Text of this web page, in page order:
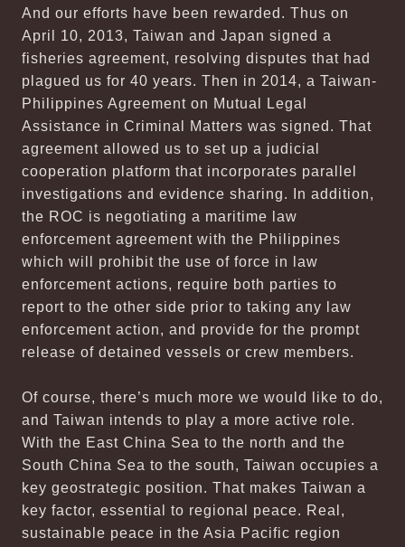
And our efforts have been rewarded. Thus on
April 10, 2013, Taiwan and Japan signed a
fisheries agreement, resolving disputes that had
plagued us for 40 years. Then in 2014, a Taiwan-
Philippines Agreement on Mutual Legal
Assistance in Criminal Matters was signed. That
agreement allowed us to set up a judicial
cooperation platform that incorporates parallel
investigations and evidence sharing. In addition,
the ROC is negotiating a maritime law
enforcement agreement with the Philippines
which will prohibit the use of force in law
enforcement actions, require both parties to
report to the other side prior to taking any law
enforcement action, and provide for the prompt
release of detained vessels or crew members.
Of course, there’s much more we would like to do,
and Taiwan intends to play a more active role.
With the East China Sea to the north and the
South China Sea to the south, Taiwan occupies a
key geostrategic position. That makes Taiwan a
key factor, essential to regional peace. Real,
sustainable peace in the Asia Pacific region